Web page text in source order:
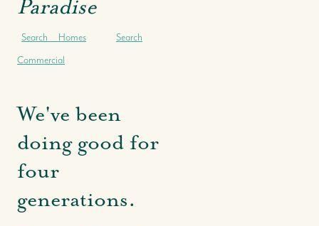
Paradise
Search Homes
Search
Commercial
We've been
doing good for
four
generations.